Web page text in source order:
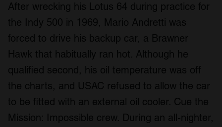
After wrecking his Lotus 64 during practice for
the Indy 500 in 1969, Mario Andretti was
forced to drive his backup car, a Brawner
Hawk that habitually ran hot. Although he
qualified second, his oil temperature was off
the charts, and USAC refused to allow the car
to be fitted with an external oil cooler. Cue the
Mission: Impossible crew. During an all-nighter,